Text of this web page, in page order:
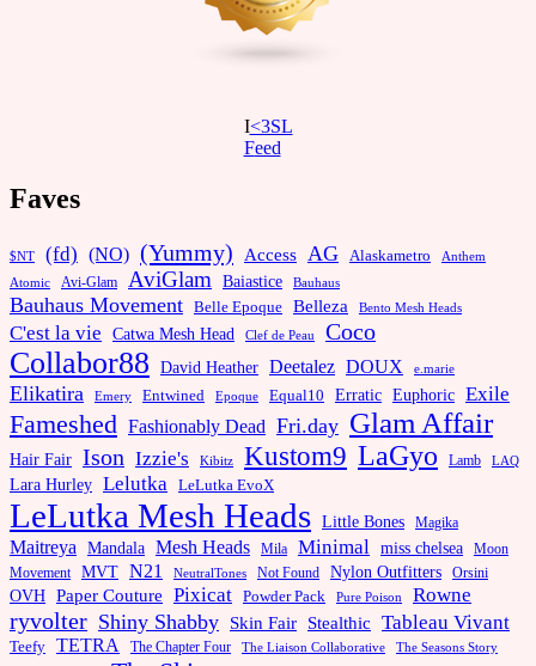
I<3SL
Feed
Faves
$NT (fd) (NO) (Yummy) Access AG Alaskametro Anthem
Atomic Avi-Glam AviGlam Baiastice Bauhaus
Bauhaus Movement Belle Epoque Belleza Bento Mesh Heads
C'est la vie Catwa Mesh Head Clef de Peau Coco
Collabor88 David Heather Deetalez DOUX e.marie
Elikatira Emery Entwined Epoque Equal10 Erratic Euphoric Exile
Fameshed Fashionably Dead Fri.day Glam Affair
Hair Fair Ison Izzie's Kibitz Kustom9 LaGyo Lamb LAQ
Lara Hurley Lelutka LeLutka EvoX
LeLutka Mesh Heads Little Bones Magika
Maitreya Mandala Mesh Heads Mila Minimal miss chelsea
Moon
Movement
MVT N21 NeutralTones Not Found Nylon Outfitters Orsini
OVH Paper Couture Pixicat Powder Pack Pure Poison Rowne
ryvolter Shiny Shabby Skin Fair Stealthic Tableau Vivant
Teefy TETRA The Chapter Four The Liaison Collaborative
The Seasons Story